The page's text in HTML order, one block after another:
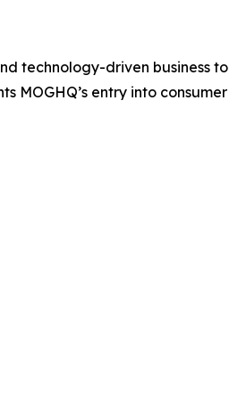
technology-driven business
MOGHQ’s entry into